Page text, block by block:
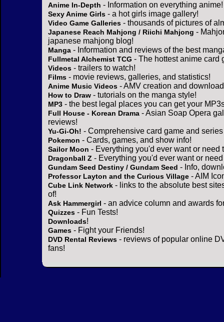
Anime In-Depth - Information on everything anime!
Sexy Anime Girls - a hot girls image gallery!
Video Game Galleries - thousands of pictures of
Japanese Reach Mahjong / Riichi Mahjong -
japanese mahjong blog!
Manga - Information and reviews of the best
Fullmetal Alchemist TCG - The hottest anime card
Videos - trailers to watch!
Films - movie reviews, galleries, and statistics!
Anime Music Videos - AMV creation and
How to Draw - tutorials on the manga style!
MP3 - the best legal places you can get your
Full House - Korean Drama - Asian Soap Opera
reviews!
Yu-Gi-Oh! - Comprehensive card game and
Pokemon - Cards, games, and show info!
Sailor Moon - Everything you'd ever want or need
Dragonball Z - Everything you'd ever want or
Gundam Seed Destiny / Gundam Seed - Info,
Professor Layton and the Curious Village - AIM
Cube Link Network - links to the absolute best
of!
Ask Hammergirl - an advice column and awards
Quizzes - Fun Tests!
Downloads!
Games - Fight your Friends!
DVD Rental Reviews - reviews of popular online
fans!